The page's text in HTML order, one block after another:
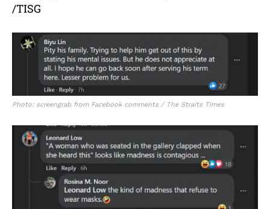
/TISG
Photo: screengrab from Facebook comments / The Straits Times